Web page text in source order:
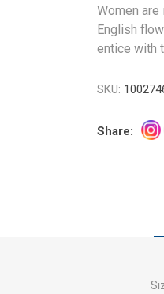
Women
English
entice with
SKU:
Share: